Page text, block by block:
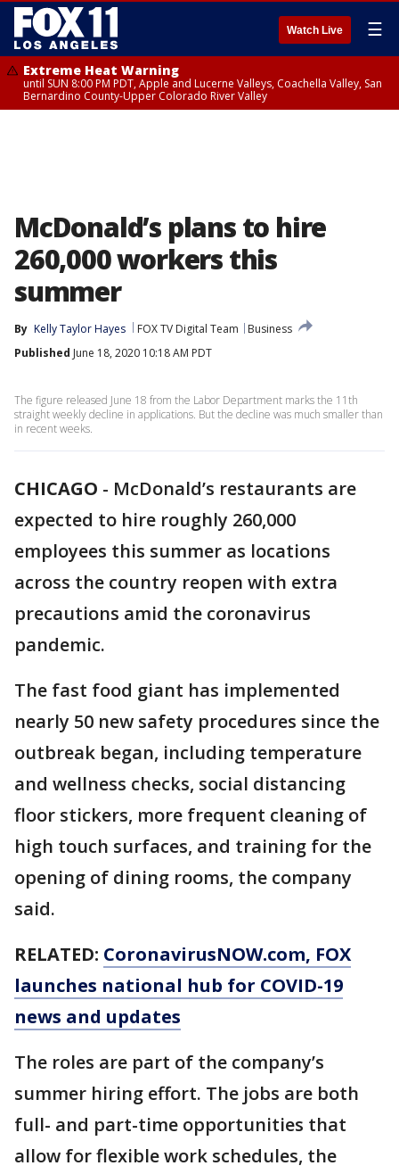
Watch Live ☰
Extreme Heat Warning
until SUN 8:00 PM PDT, Apple and Lucerne Valleys, Coachella Valley, San
Bernardino County-Upper Colorado River Valley
McDonald’s plans to hire
260,000 workers this
summer
By Kelly Taylor Hayes FOX TV Digital Team
Business
Published June 18, 2020 10:18 AM PDT
The figure released June 18 from the Labor Department marks the 11th
straight weekly decline in applications. But the decline was much smaller than
in recent weeks.
CHICAGO - McDonald’s restaurants are
expected to hire roughly 260,000
employees this summer as locations
across the country reopen with extra
precautions amid the coronavirus
pandemic.
The fast food giant has implemented
nearly 50 new safety procedures since the
outbreak began, including temperature
and wellness checks, social distancing
floor stickers, more frequent cleaning of
high touch surfaces, and training for the
opening of dining rooms, the company
said.
RELATED: CoronavirusNOW.com, FOX
launches national hub for COVID-19
news and updates
The roles are part of the company’s
summer hiring effort. The jobs are both
full- and part-time opportunities that
allow for flexible work schedules, the